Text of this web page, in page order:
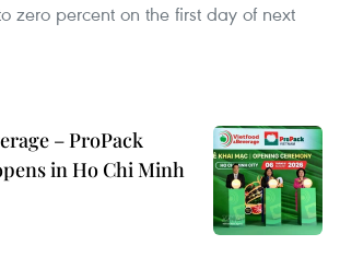
zero percent on the first day of next
– ProPack
in Ho Chi Minh